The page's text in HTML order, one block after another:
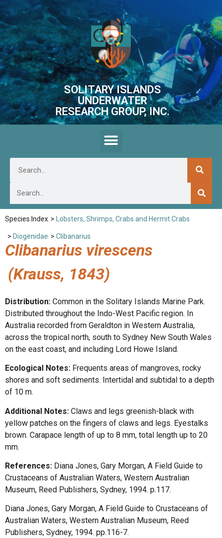
SOLITARY ISLANDS
UNDERWATER
RESEARCH GROUP, INC.
Species Index > Lobsters, Shrimps, Crabs and Hermit Crabs
> Diogenidae > Clibanarius
Clibanarius virescens
(Krauss, 1843)
Distribution: Common in the Solitary Islands Marine Park.
Distributed throughout the Indo-West Pacific region. In
Australia recorded from Geraldton in Western Australia,
across the tropical north, south to Sydney New South Wales
on the east coast, and including Lord Howe Island.
Ecological Notes: Frequents areas of mangroves, rocky
shores and soft sediments. Intertidal and subtidal to a depth
of 10 m.
Additional Notes: Claws and legs greenish-black with
yellow patches on the fingers of claws and legs. Eyestalks
brown. Carapace length of up to 8 mm, total length up to 20
mm.
References: Diana Jones, Gary Morgan, A Field Guide to
Crustaceans of Australian Waters, Western Australian
Museum, Reed Publishers, Sydney, 1994. p.117.
Diana Jones, Gary Morgan, A Field Guide to Crustaceans of
Australian Waters, Western Australian Museum, Reed
Publishers, Sydney, 1994. pp.116-7.